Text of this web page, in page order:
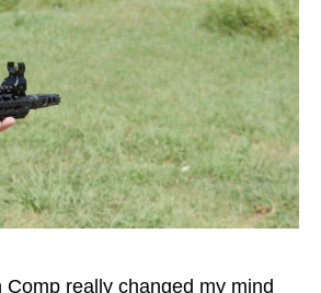
Comp really changed my mind